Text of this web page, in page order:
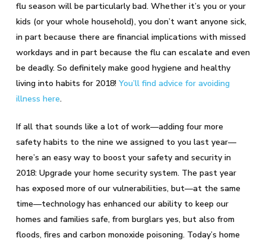
flu season will be particularly bad. Whether it’s you or your
kids (or your whole household), you don’t want anyone sick,
in part because there are financial implications with missed
workdays and in part because the flu can escalate and even
be deadly. So definitely make good hygiene and healthy
living into habits for 2018! You’ll find advice for avoiding
illness here.
If all that sounds like a lot of work—adding four more
safety habits to the nine we assigned to you last year—
here’s an easy way to boost your safety and security in
2018: Upgrade your home security system. The past year
has exposed more of our vulnerabilities, but—at the same
time—technology has enhanced our ability to keep our
homes and families safe, from burglars yes, but also from
floods, fires and carbon monoxide poisoning. Today’s home